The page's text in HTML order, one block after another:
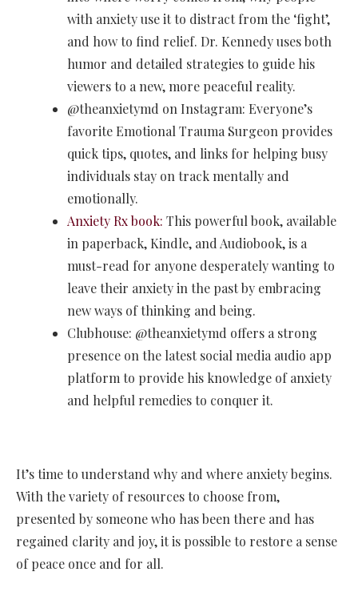
with anxiety use it to distract from the ‘fight’,
and how to find relief. Dr. Kennedy uses both
humor and detailed strategies to guide his
viewers to a new, more peaceful reality.
@theanxietymd on Instagram: Everyone’s
favorite Emotional Trauma Surgeon provides
quick tips, quotes, and links for helping busy
individuals stay on track mentally and
emotionally.
Anxiety Rx book: This powerful book, available
in paperback, Kindle, and Audiobook, is a
must-read for anyone desperately wanting to
leave their anxiety in the past by embracing
new ways of thinking and being.
Clubhouse: @theanxietymd offers a strong
presence on the latest social media audio app
platform to provide his knowledge of anxiety
and helpful remedies to conquer it.
It’s time to understand why and where anxiety begins.
With the variety of resources to choose from,
presented by someone who has been there and has
regained clarity and joy, it is possible to restore a sense
of peace once and for all.